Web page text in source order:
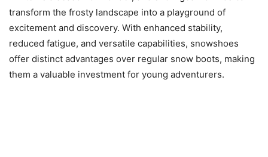
transform the frosty landscape into a playground of
excitement and discovery. With enhanced stability,
reduced fatigue, and versatile capabilities, snowshoes
offer distinct advantages over regular snow boots, making
them a valuable investment for young adventurers.